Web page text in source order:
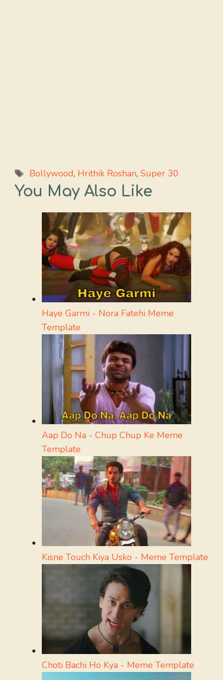
Tags
Bollywood, Hrithik Roshan, Super 30
You May Also Like
Haye Garmi - Nora Fatehi Meme
Template
Aap Do Na - Chup Chup Ke Meme
Template
Kisne Touch Kiya Usko - Meme Template
Choti Bachi Ho Kya - Meme Template